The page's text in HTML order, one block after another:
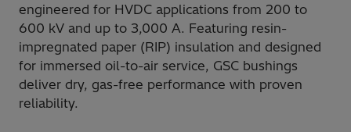
engineered for HVDC applications from 200 to
600 kV and up to 3,000 A. Featuring resin-
impregnated paper (RIP) insulation and designed
for immersed oil-to-air service, GSC bushings
deliver dry, gas-free performance with proven
reliability.